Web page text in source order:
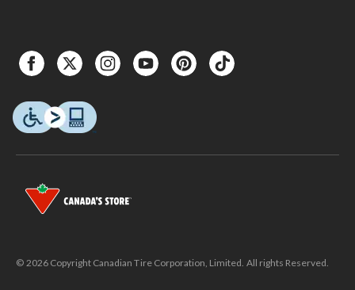
© 2026 Copyright Canadian Tire Corporation, Limited. All rights Reserved.